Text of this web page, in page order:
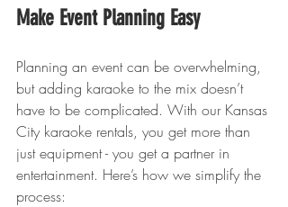
Make Event Planning Easy
Planning an event can be overwhelming,
but adding karaoke to the mix doesn’t
have to be complicated. With our Kansas
City karaoke rentals, you get more than
just equipment - you get a partner in
entertainment. Here’s how we simplify the
process: